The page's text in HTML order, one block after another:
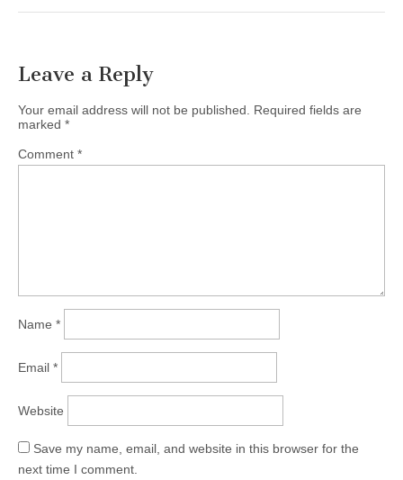
Leave a Reply
Your email address will not be published.
Required fields are
marked *
Comment *
Name *
Email *
Website
Save my name, email, and website in this browser for the
next time I comment.